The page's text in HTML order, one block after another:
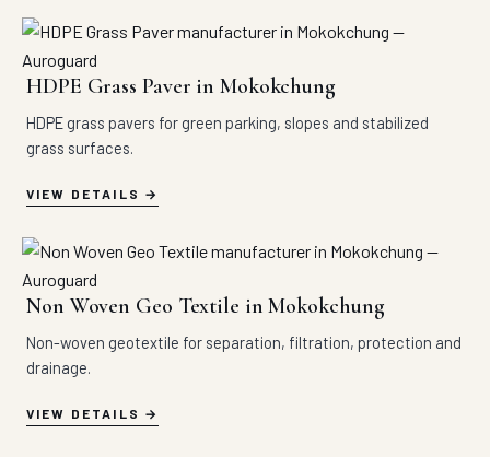
HDPE Grass Paver in Mokokchung
HDPE grass pavers for green parking, slopes and stabilized
grass surfaces.
VIEW DETAILS
Non Woven Geo Textile in Mokokchung
Non-woven geotextile for separation, filtration, protection and
drainage.
VIEW DETAILS